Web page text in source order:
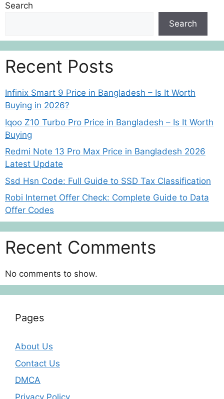
Search
Search
Recent Posts
Infinix Smart 9 Price in Bangladesh – Is It Worth
Buying in 2026?
Iqoo Z10 Turbo Pro Price in Bangladesh – Is It Worth
Buying
Redmi Note 13 Pro Max Price in Bangladesh 2026
Latest Update
Ssd Hsn Code: Full Guide to SSD Tax Classification
Robi Internet Offer Check: Complete Guide to Data
Offer Codes
Recent Comments
No comments to show.
Pages
About Us
Contact Us
DMCA
Privacy Policy